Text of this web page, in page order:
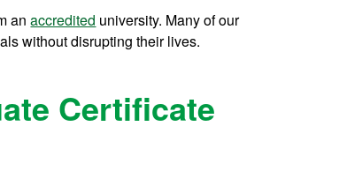
anaccredited university. Many of our
without disrupting their lives.
Certificate